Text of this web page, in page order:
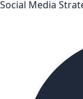
Social Media